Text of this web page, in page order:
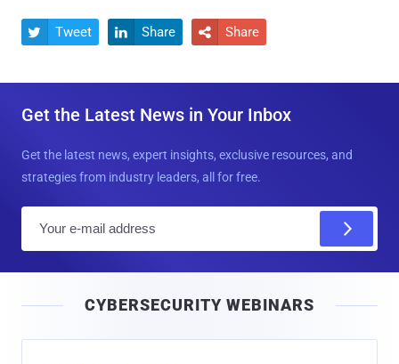
 Tweet  Share  Share
Get the Latest News in Your Inbox
Get the latest news, expert insights, exclusive resources, and
strategies from industry leaders, all for free.
l
CYBERSECURITY WEBINARS